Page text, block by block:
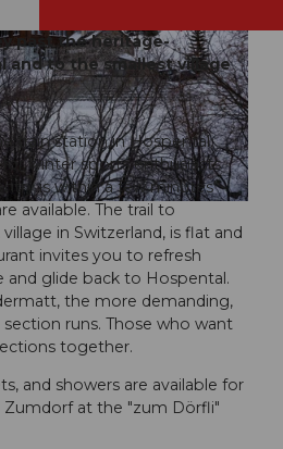
past the heritage-
and to the smallest village
train station in Hospental,
winter sports enthusiasts
is within a few minutes'
available. The trail to
in Switzerland, is flat and
invites you to refresh
and glide back to Hospental.
the more demanding,
runs. Those who want
together.
and showers are available for
Zumdorf at the "zum Dörfli"